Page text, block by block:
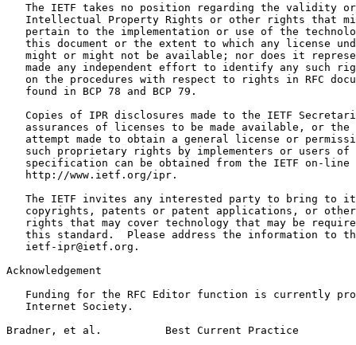
The IETF takes no position regarding the validity
Intellectual Property Rights or other rights that
pertain to the implementation or use of the
this document or the extent to which any license
might or might not be available; nor does it
made any independent effort to identify any such
on the procedures with respect to rights in RFC
   found in BCP 78 and BCP 79.
Copies of IPR disclosures made to the IETF
assurances of licenses to be made available, or the
attempt made to obtain a general license or
such proprietary rights by implementers or users of
specification can be obtained from the IETF on-line
   http://www.ietf.org/ipr.
The IETF invites any interested party to bring to
copyrights, patents or patent applications, or
rights that may cover technology that may be
this standard.  Please address the information to
   ietf-ipr@ietf.org.
Acknowledgement
Funding for the RFC Editor function is currently
   Internet Society.
Bradner, et al.          Best Current Practice